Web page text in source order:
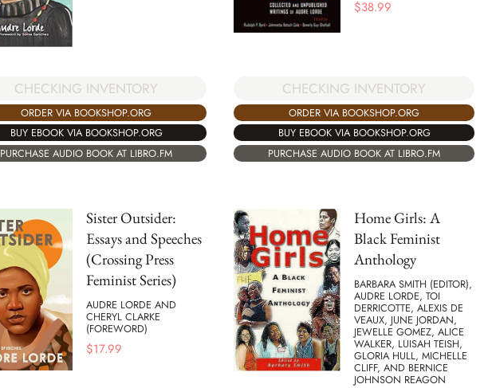
CHECKING INVENTORY
ORDER VIA BOOKSHOP.ORG
BUY EBOOK VIA BOOKSHOP.ORG
PURCHASE AUDIO BOOK AT LIBRO.FM
$38.99
CHECKING INVENTORY
ORDER VIA BOOKSHOP.ORG
BUY EBOOK VIA BOOKSHOP.ORG
PURCHASE AUDIO BOOK AT LIBRO.FM
Sister Outsider:
Essays and Speeches
(Crossing Press
Feminist Series)
AUDRE LORDE AND
CHERYL CLARKE
(FOREWORD)
$17.99
Home Girls: A
Black Feminist
Anthology
BARBARA SMITH (EDITOR),
AUDRE LORDE, TOI
DERRICOTTE, ALEXIS DE
VEAUX, JUNE JORDAN,
JEWELLE GOMEZ, ALICE
WALKER, LUISAH TEISH,
GLORIA HULL, MICHELLE
CLIFF, AND BERNICE
JOHNSON REAGON